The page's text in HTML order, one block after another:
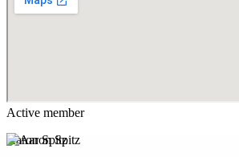
Active member
Aaron Spitz